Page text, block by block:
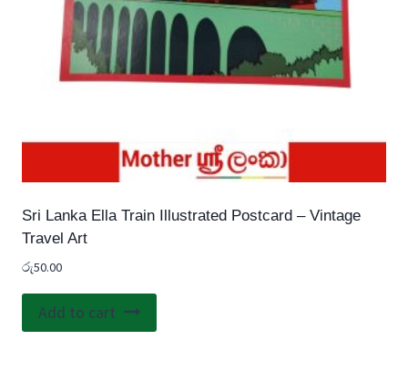
Sri Lanka Ella Train Illustrated Postcard – Vintage
Travel Art
රු50.00
Add to cart